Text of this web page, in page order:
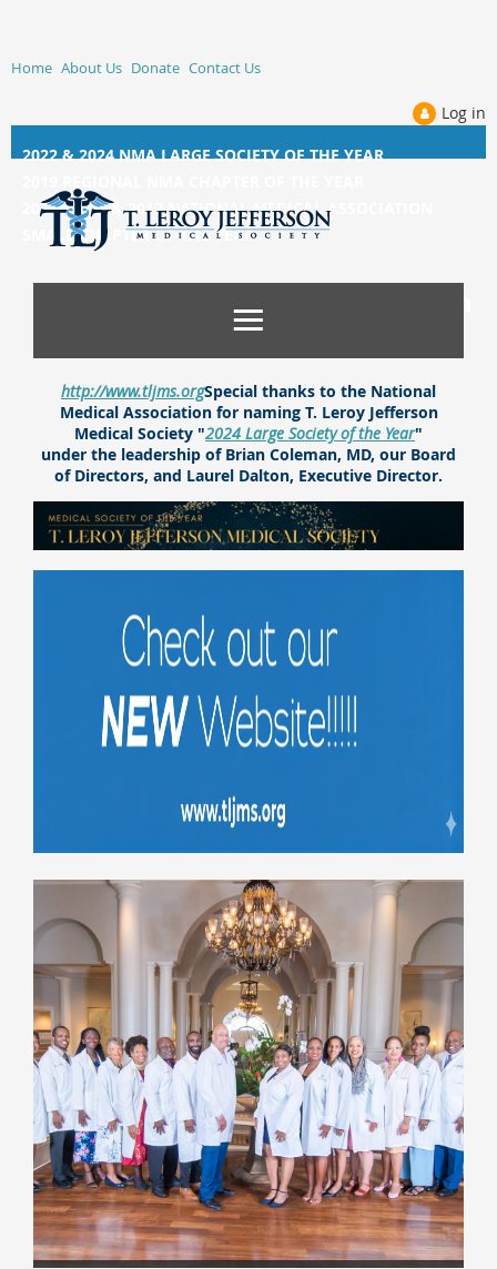
Home About Us Donate Contact Us
Log in
2022 & 2024 NMA LARGE SOCIETY OF THE YEAR
2014, 2015, &2017 NATIONAL MEDICAL ASSOCIATION
SMALL CHAPTER OF THE YEAR
http://www.tljms.orgSpecial thanks to the National
Medical Association for naming T. Leroy Jefferson
Medical Society "2024 Large Society of the Year"
under the leadership of Brian Coleman, MD, our Board
of Directors, and Laurel Dalton, Executive Director.